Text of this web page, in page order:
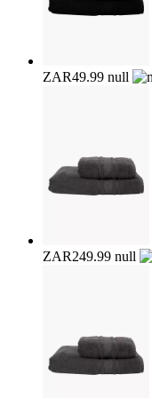
ZAR49.99 null
ZAR249.99 null